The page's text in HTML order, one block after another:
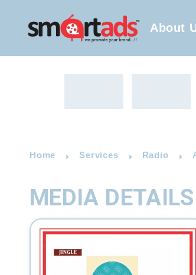
About
Home Services Radio
MEDIA DETAILS